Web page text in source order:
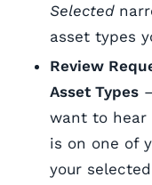
Selected
asset types
Review
Asset Types
want to hear
is on one of
your